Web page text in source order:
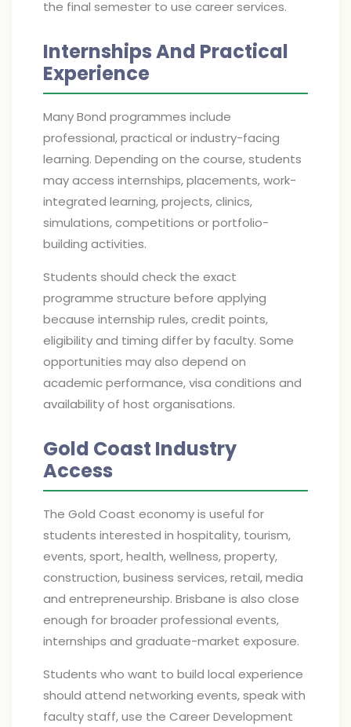
the final semester to use career services.
Internships And Practical
Experience
Many Bond programmes include
professional, practical or industry-facing
learning. Depending on the course, students
may access internships, placements, work-
integrated learning, projects, clinics,
simulations, competitions or portfolio-
building activities.
Students should check the exact
programme structure before applying
because internship rules, credit points,
eligibility and timing differ by faculty. Some
opportunities may also depend on
academic performance, visa conditions and
availability of host organisations.
Gold Coast Industry
Access
The Gold Coast economy is useful for
students interested in hospitality, tourism,
events, sport, health, wellness, property,
construction, business services, retail, media
and entrepreneurship. Brisbane is also close
enough for broader professional events,
internships and graduate-market exposure.
Students who want to build local experience
should attend networking events, speak with
faculty staff, use the Career Development